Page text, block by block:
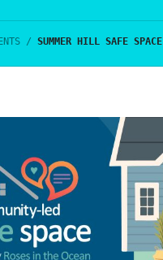
/ SUMMER HILL SAFE SPACE